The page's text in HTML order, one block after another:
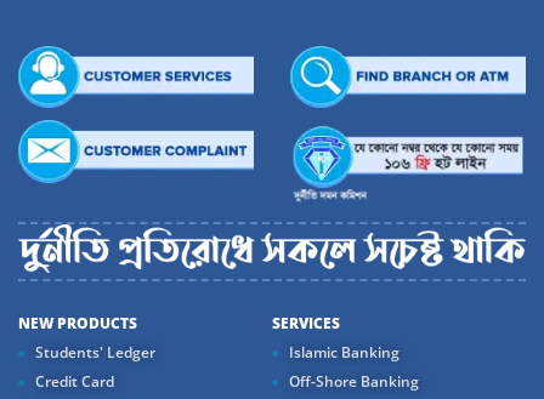
NEW PRODUCTS
Students' Ledger
Credit Card
SERVICES
Islamic Banking
Off-Shore Banking